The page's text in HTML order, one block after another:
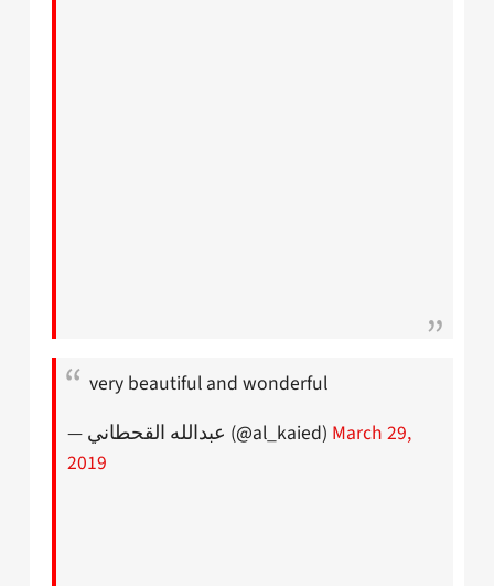
very beautiful and wonderful
— عبدالله القحطاني (@al_kaied) March 29,
2019